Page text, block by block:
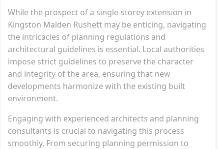
While the prospect of a single-storey extension in
Kingston Malden Rushett may be enticing, navigating
the intricacies of planning regulations and
architectural guidelines is essential. Local authorities
impose strict guidelines to preserve the character
and integrity of the area, ensuring that new
developments harmonize with the existing built
environment.
Engaging with experienced architects and planning
consultants is crucial to navigating this process
smoothly. From securing planning permission to